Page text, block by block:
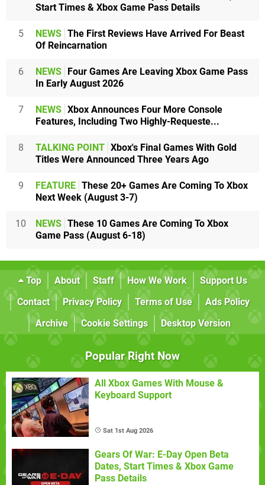
Start Times & Xbox Game Pass Details
5 NEWS The First Reviews Have Arrived For Beast
Of Reincarnation
6 NEWS
Four Games Are Leaving Xbox Game Pass
In Early August 2026
7 NEWS Xbox Announces Four More Console
Features, Including Two Highly-Requeste...
8 TALKING POINT Xbox's Final Games With Gold
Titles Were Announced Three Years Ago
9 FEATURE These 20+ Games Are Coming To Xbox
Next Week (August 3-7)
10 NEWS These 10 Games Are Coming To Xbox
Game Pass (August 6-18)
Top About Staff How We Work
Support Us
Contact
Privacy Policy Terms of Use
Ads Policy
Archive
Cookie Settings Desktop Version
Popular Right Now
All Xbox Games With Mouse &
Keyboard Support
Sat 1st Aug 2026
Gears Of War: E-Day Open Beta
Dates, Start Times & Xbox Game
Pass Details